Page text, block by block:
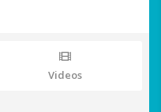
Videos